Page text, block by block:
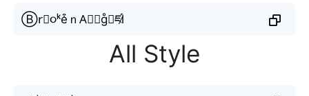
Ⓑr⃘૦ᵏe͒ｎA⃣𝔫g̊⫶ཛl̷
All Style